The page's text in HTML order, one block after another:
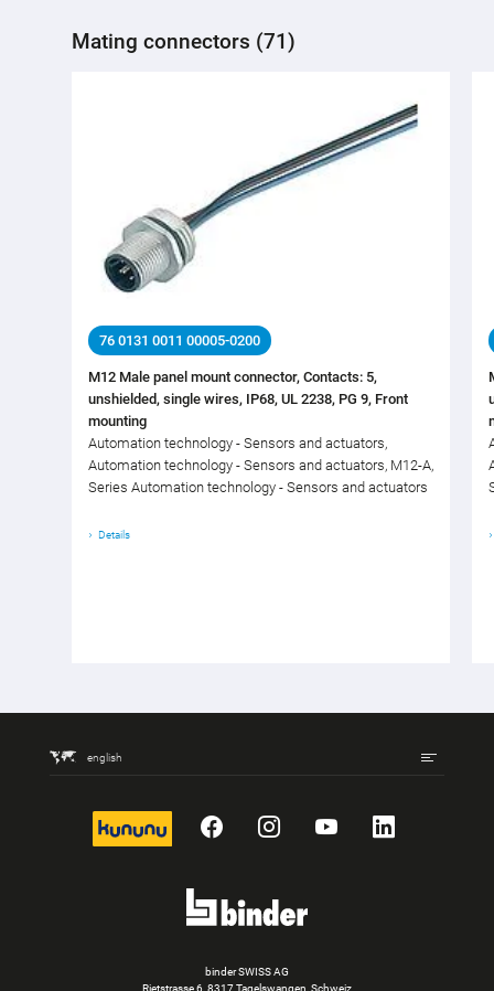
Mating connectors (71)
76 0131 0011 00005-0200
M12 Male panel mount connector, Contacts: 5,
unshielded, single wires, IP68, UL 2238, PG 9, Front
mounting
Automation technology - Sensors and actuators,
Automation technology - Sensors and actuators, M12-A,
Series Automation technology - Sensors and actuators
Details
english
kununu FacebookInstagram
YouTubeLinkedIn
binder SWISS AG
Rietstrasse 6, 8317 Tagelswangen, Schweiz